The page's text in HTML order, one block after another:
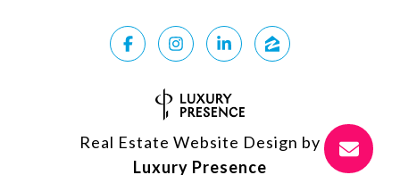
Real Estate Website Design by
Luxury Presence